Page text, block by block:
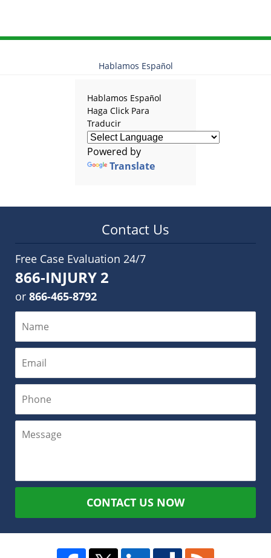
Hablamos Español
Hablamos Español
Haga Click Para
Traducir
Powered by
Translate
Contact Us
Free Case Evaluation 24/7
866-INJURY 2
or 866-465-8792
CONTACT US NOW